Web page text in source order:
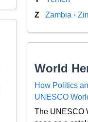
Z
Zambia ·
World
How Politics
UNESCO
The UNESCO